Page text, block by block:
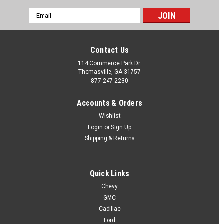
Email
Address
Contact Us
114 Commerce Park Dr.
Thomasville, GA 31757
877-247-2230
Accounts & Orders
Wishlist
Login or Sign Up
Shipping & Returns
Quick Links
Chevy
GMC
Cadillac
Ford